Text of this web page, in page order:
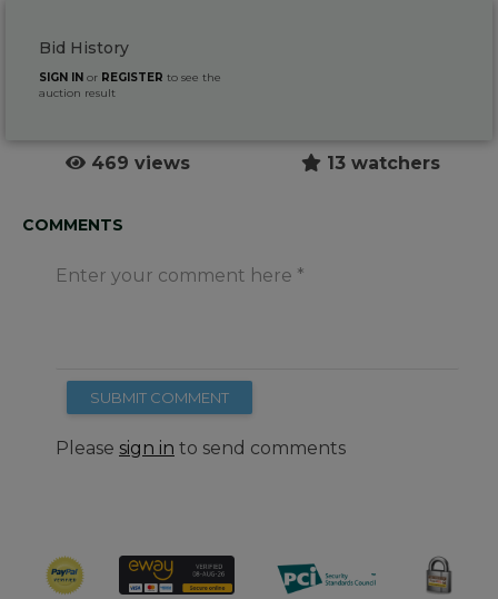
Bid History
SIGN IN or REGISTER to see the
auction result
469 views 13 watchers
COMMENTS
Enter your comment here
SUBMIT COMMENT
Please sign in to send comments